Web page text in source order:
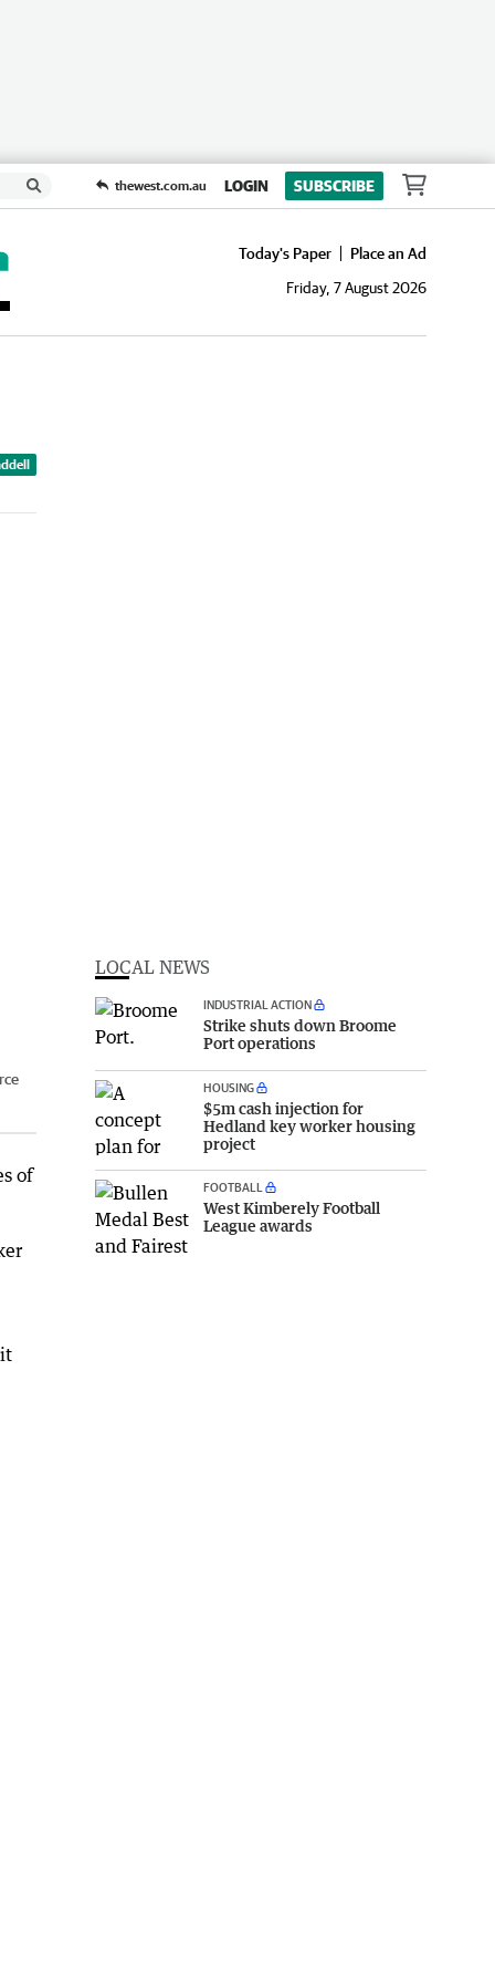
thewest.com.au LOGIN SUBSCRIBE
Today's Paper
Place an Ad
Friday, 7 August 2026
of
LOCAL NEWS
INDUSTRIAL ACTION
Strike shuts down Broome
Port operations
HOUSING
$5m cash injection for
Hedland key worker housing
project
FOOTBALL
West Kimberely Football
League awards